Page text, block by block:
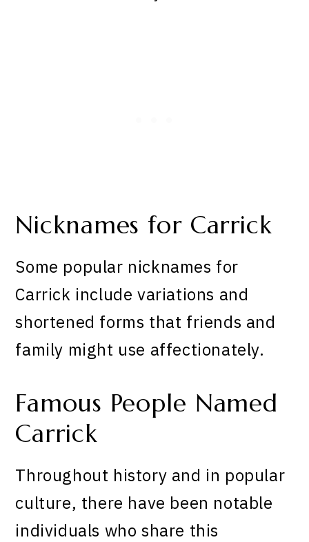
Nicknames for Carrick
Some popular nicknames for
Carrick include variations and
shortened forms that friends and
family might use affectionately.
Famous People Named
Carrick
Throughout history and in popular
culture, there have been notable
individuals who share this